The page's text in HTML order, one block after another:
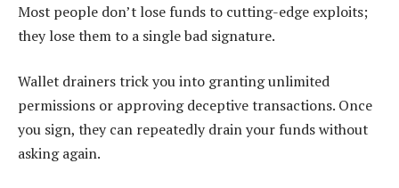
Most people don’t lose funds to cutting-edge exploits;
they lose them to a single bad signature.
Wallet drainers trick you into granting unlimited
permissions or approving deceptive transactions. Once
you sign, they can repeatedly drain your funds without
asking again.